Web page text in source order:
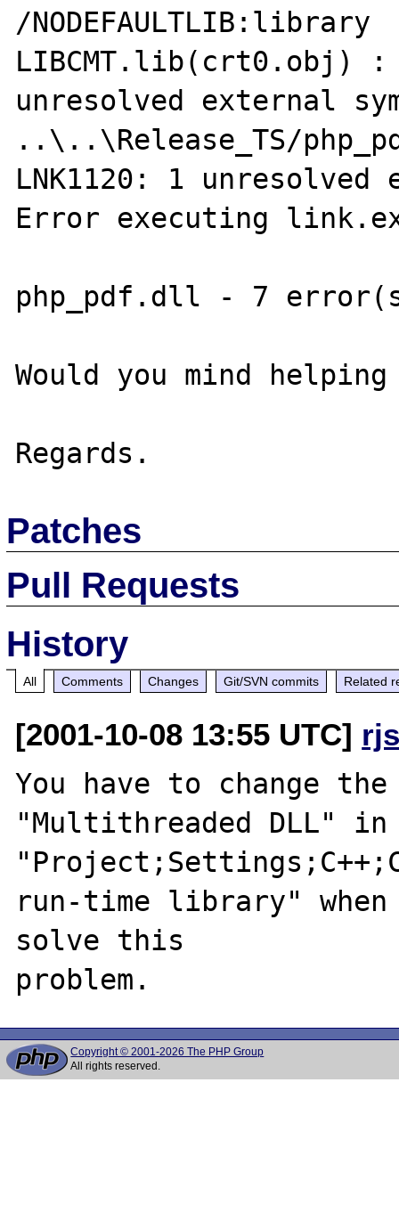
/NODEFAULTLIB:library
LIBCMT.lib(crt0.obj) :
unresolved external
..\..\Release_TS/
LNK1120: 1 unresolved
Error executing
php_pdf.dll - 7
Would you mind helping
Patches
Pull Requests
History
All Comments Changes Git/SVN commits Related
[2001-10-08 13:55 UTC]
You have to change
"Multithreaded DLL" in
run-time library"
solve this
Copyright © 2001-2026 The PHP Group
All rights reserved.